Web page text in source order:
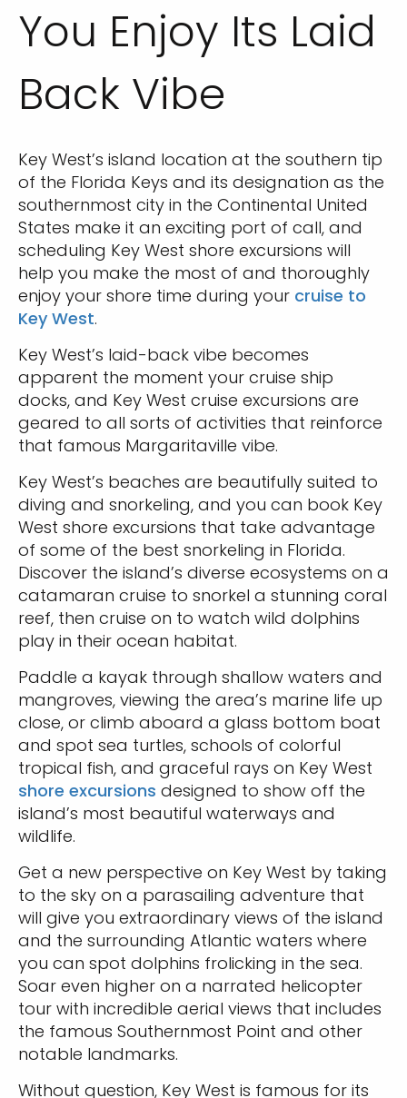
You Enjoy Its Laid
Back Vibe
Key West’s island location at the southern tip
of the Florida Keys and its designation as the
southernmost city in the Continental United
States make it an exciting port of call, and
scheduling Key West shore excursions will
help you make the most of and thoroughly
enjoy your shore time during your cruise to
Key West.
Key West’s laid-back vibe becomes
apparent the moment your cruise ship
docks, and Key West cruise excursions are
geared to all sorts of activities that reinforce
that famous Margaritaville vibe.
Key West’s beaches are beautifully suited to
diving and snorkeling, and you can book Key
West shore excursions that take advantage
of some of the best snorkeling in Florida.
Discover the island’s diverse ecosystems on a
catamaran cruise to snorkel a stunning coral
reef, then cruise on to watch wild dolphins
play in their ocean habitat.
Paddle a kayak through shallow waters and
mangroves, viewing the area’s marine life up
close, or climb aboard a glass bottom boat
and spot sea turtles, schools of colorful
tropical fish, and graceful rays on Key West
shore excursions designed to show off the
island’s most beautiful waterways and
wildlife.
Get a new perspective on Key West by taking
to the sky on a parasailing adventure that
will give you extraordinary views of the island
and the surrounding Atlantic waters where
you can spot dolphins frolicking in the sea.
Soar even higher on a narrated helicopter
tour with incredible aerial views that includes
the famous Southernmost Point and other
notable landmarks.
Without question, Key West is famous for its